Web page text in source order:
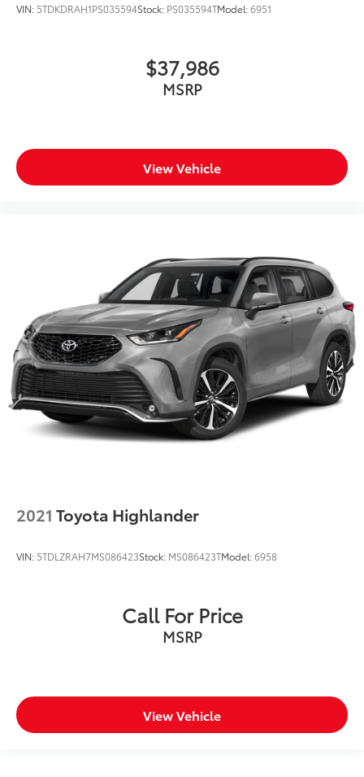
VIN: 5TDKDRAH1PS035594Stock: PS035594TModel:6951
$37,986
MSRP
View Vehicle
2021 Toyota Highlander
VIN: 5TDLZRAH7MS086423Stock: MS086423TModel:6958
Call For Price
MSRP
View Vehicle